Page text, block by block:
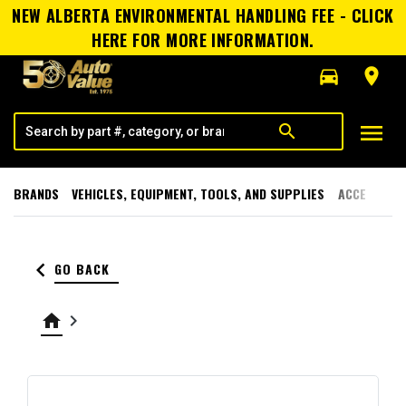
NEW ALBERTA ENVIRONMENTAL HANDLING FEE - CLICK
HERE FOR MORE INFORMATION.
directions_car
room
search menu
BRANDS VEHICLES, EQUIPMENT, TOOLS, AND SUPPLIES
keyboard_arrow_left GO BACK
home keyboard_arrow_right